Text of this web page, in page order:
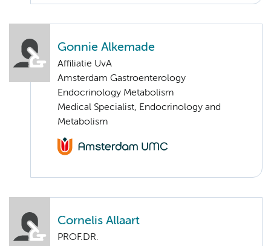
Gonnie Alkemade
Affiliatie UvA
Amsterdam Gastroenterology
Endocrinology Metabolism
Medical Specialist, Endocrinology and
Metabolism
Cornelis Allaart
PROF.DR.